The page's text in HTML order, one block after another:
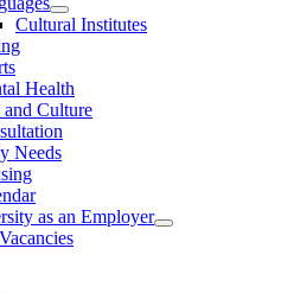
Cultural Institutes
Health
and Culture
Needs
as an Employer